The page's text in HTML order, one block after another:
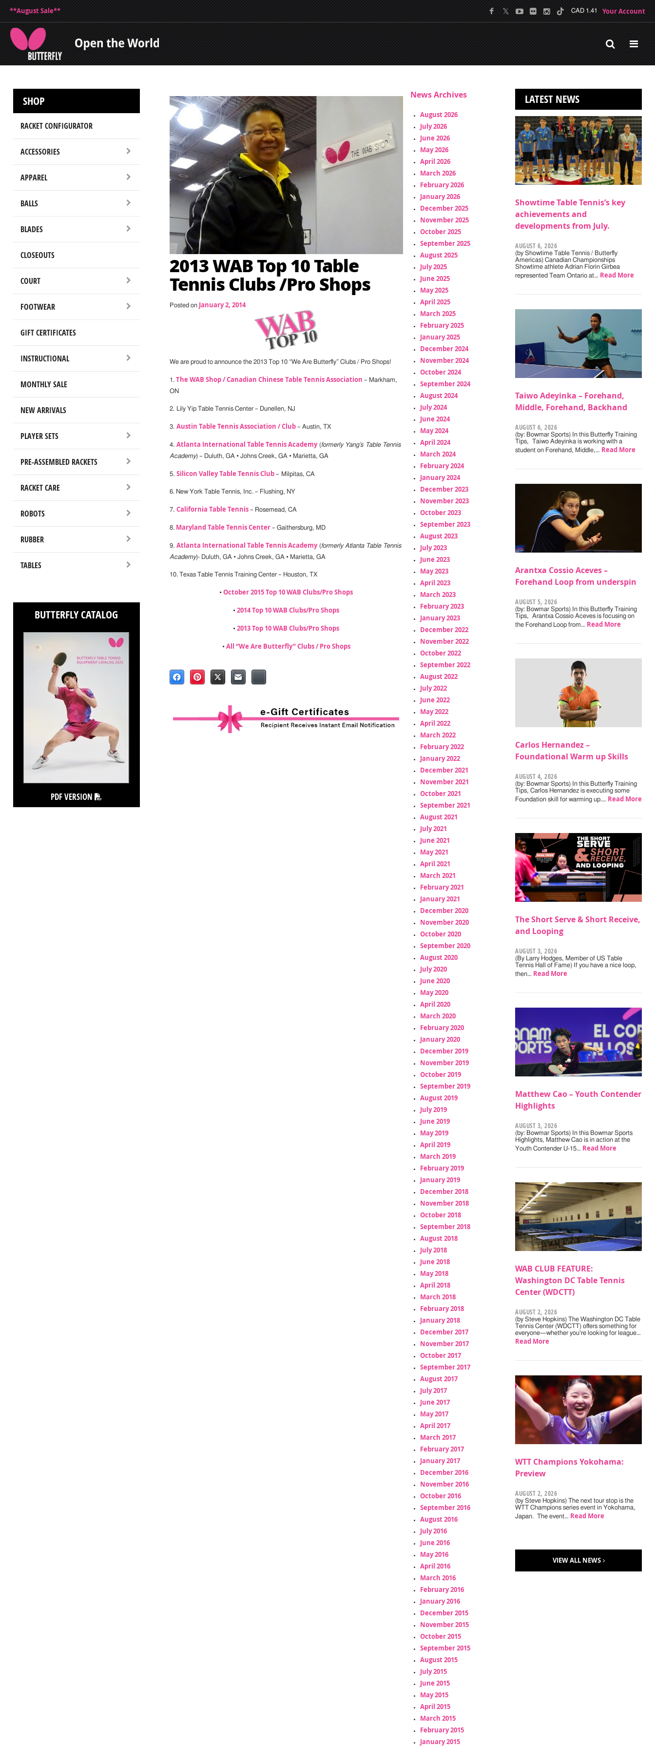
**August Sale** CAD 1.41 Your Account
SHOP
RACKET CONFIGURATOR
ACCESSORIES
APPAREL
BALLS
BLADES
CLOSEOUTS
COURT
FOOTWEAR
GIFT CERTIFICATES
INSTRUCTIONAL
MONTHLY SALE
NEW ARRIVALS
PLAYER SETS
PRE-ASSEMBLED RACKETS
RACKET CARE
ROBOTS
RUBBER
TABLES
BUTTERFLY CATALOG
PDF VERSION
2013 WAB Top 10 Table
Tennis Clubs /Pro Shops
Posted on January 2, 2014
We are proud to announce the 2013 Top 10 “We Are Butterfly” Clubs / Pro Shops!
1. The WAB Shop / Canadian Chinese Table Tennis Association – Markham,
ON
2. Lily Yip Table Tennis Center – Dunellen, NJ
3. Austin Table Tennis Association / Club– Austin, TX
4. Atlanta International Table Tennis Academy(formerly Yang’s Table Tennis
Academy) – Duluth, GA • Johns Creek, GA • Marietta, GA
5. Silicon Valley Table Tennis Club– Milpitas, CA
6. New York Table Tennis, Inc. – Flushing, NY
7. California Table Tennis– Rosemead, CA
8. Maryland Table Tennis Center– Gaithersburg, MD
9. Atlanta International Table Tennis Academy(formerly Atlanta Table Tennis
Academy)- Duluth, GA • Johns Creek, GA • Marietta, GA
10. Texas Table Tennis Training Center – Houston, TX
•October 2015 Top 10 WAB Clubs/Pro Shops
•2014 Top 10 WAB Clubs/Pro Shops
•2013 Top 10 WAB Clubs/Pro Shops
• All “We Are Butterfly” Clubs / Pro Shops
News Archives
August 2026
July 2026
June 2026
May 2026
April 2026
March 2026
February 2026
January 2026
December 2025
November 2025
October 2025
September 2025
August 2025
July 2025
June 2025
May 2025
April 2025
March 2025
February 2025
January 2025
December 2024
November 2024
October 2024
September 2024
August 2024
July 2024
June 2024
May 2024
April 2024
March 2024
February 2024
January 2024
December 2023
November 2023
October 2023
September 2023
August 2023
July 2023
June 2023
May 2023
April 2023
March 2023
February 2023
January 2023
December 2022
November 2022
October 2022
September 2022
August 2022
July 2022
June 2022
May 2022
April 2022
March 2022
February 2022
January 2022
December 2021
November 2021
October 2021
September 2021
August 2021
July 2021
June 2021
May 2021
April 2021
March 2021
February 2021
January 2021
December 2020
November 2020
October 2020
September 2020
August 2020
July 2020
June 2020
May 2020
April 2020
March 2020
February 2020
January 2020
December 2019
November 2019
October 2019
September 2019
August 2019
July 2019
June 2019
May 2019
April 2019
March 2019
February 2019
January 2019
December 2018
November 2018
October 2018
September 2018
August 2018
July 2018
June 2018
May 2018
April 2018
March 2018
February 2018
January 2018
December 2017
November 2017
October 2017
September 2017
August 2017
July 2017
June 2017
May 2017
April 2017
March 2017
February 2017
January 2017
December 2016
November 2016
October 2016
September 2016
August 2016
July 2016
June 2016
May 2016
April 2016
March 2016
February 2016
January 2016
December 2015
November 2015
October 2015
September 2015
August 2015
July 2015
June 2015
May 2015
April 2015
March 2015
February 2015
January 2015
LATEST NEWS
Showtime Table Tennis’s key
achievements and
developments from July.
AUGUST 6, 2026
(by Showtime Table Tennis / Butterfly
Americas) Canadian Championships
Showtime athlete Adrian Florin Girbea
represented Team Ontario at… Read More
Taiwo Adeyinka – Forehand,
Middle, Forehand, Backhand
AUGUST 6, 2026
(by: Bowmar Sports) In this Butterfly Training
Tips, Taiwo Adeyinka is working with a
student on Forehand, Middle,… Read More
Arantxa Cossio Aceves –
Forehand Loop from underspin
AUGUST 5, 2026
(by: Bowmar Sports) In this Butterfly Training
Tips, Arantxa Cossio Aceves is focusing on
the Forehand Loop from… Read More
Carlos Hernandez –
Foundational Warm up Skills
AUGUST 4, 2026
(by: Bowmar Sports) In this Butterfly Training
Tips, Carlos Hernandez is executing some
Foundation skill for warming up.… Read More
The Short Serve & Short Receive,
and Looping
AUGUST 3, 2026
(By Larry Hodges, Member of US Table
Tennis Hall of Fame) If you have a nice loop,
then… Read More
Matthew Cao – Youth Contender
Highlights
AUGUST 3, 2026
(by: Bowmar Sports) In this Bowmar Sports
Highlights, Matthew Cao is in action at the
Youth Contender U-15… Read More
WAB CLUB FEATURE:
Washington DC Table Tennis
Center (WDCTT)
AUGUST 2, 2026
(by Steve Hopkins) The Washington DC Table
Tennis Center (WDCTT) offers something for
everyone—whether you're looking for league…
Read More
WTT Champions Yokohama:
Preview
AUGUST 2, 2026
(by Steve Hopkins) The next tour stop is the
WTT Champions series event in Yokohama,
Japan. The event… Read More
VIEW ALL NEWS